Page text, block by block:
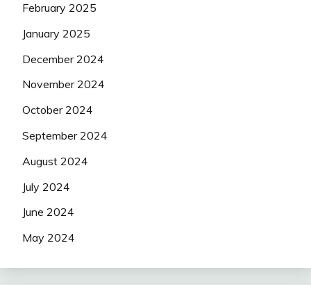
February 2025
January 2025
December 2024
November 2024
October 2024
September 2024
August 2024
July 2024
June 2024
May 2024